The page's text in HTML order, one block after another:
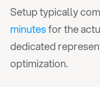
Setup typically
minutes for the
dedicated
optimization.